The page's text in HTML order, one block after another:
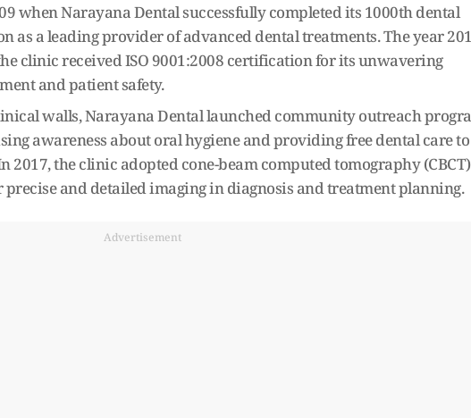
when Narayana Dental successfully completed its 1000th dental
as a leading provider of advanced dental treatments. The year
clinic received ISO 9001:2008 certification for its unwavering
and patient safety.
walls, Narayana Dental launched community outreach
awareness about oral hygiene and providing free dental care to
the clinic adopted cone-beam computed tomography (CBCT)
precise and detailed imaging in diagnosis and treatment planning.
Advertisement